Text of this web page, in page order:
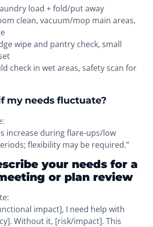
load + fold/put away
clean, vacuum/mop main areas,
wipe and pantry check, small
check in wet areas, safety scan for
my needs fluctuate?
increase during flare-ups/low
flexibility may be required.”
your needs for a
or plan review
impact], I need help with
Without it, [risk/impact]. This